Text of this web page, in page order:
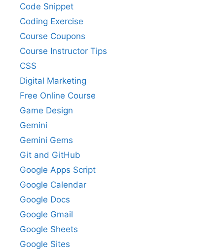
Code Snippet
Coding Exercise
Course Coupons
Course Instructor Tips
CSS
Digital Marketing
Free Online Course
Game Design
Gemini
Gemini Gems
Git and GitHub
Google Apps Script
Google Calendar
Google Docs
Google Gmail
Google Sheets
Google Sites